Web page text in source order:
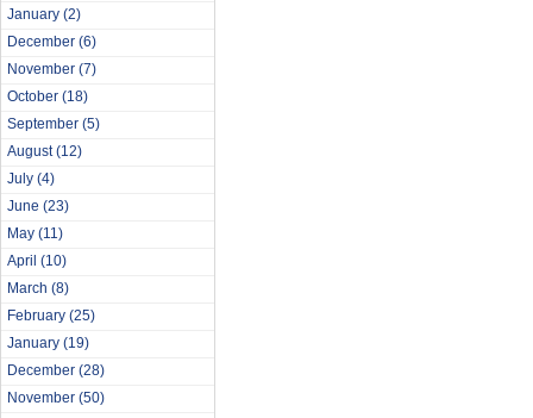
January (2)
December (6)
November (7)
October (18)
September (5)
August(12)
July (4)
June (23)
May (11)
April (10)
March (8)
February (25)
January (19)
December (28)
November (50)